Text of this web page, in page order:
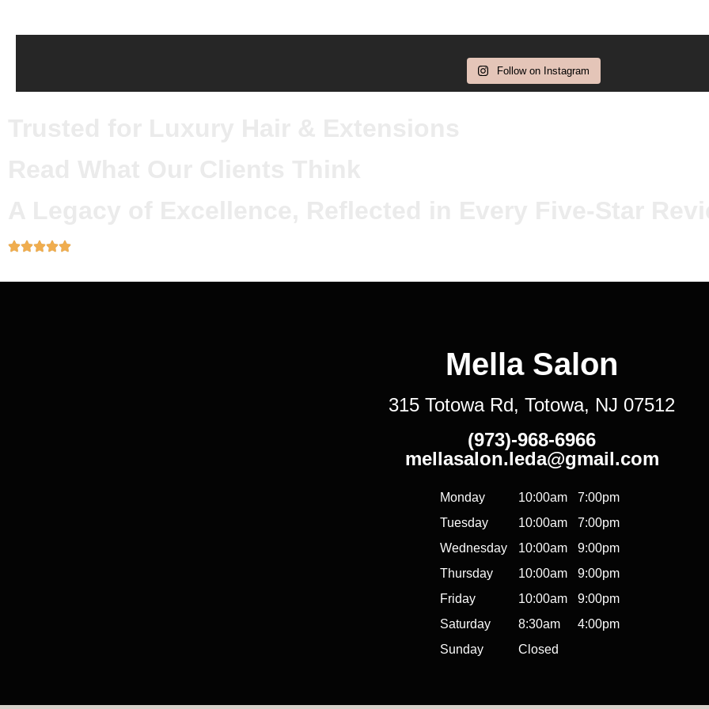
Follow on Instagram
Mella Salon
315 Totowa Rd, Totowa, NJ 07512
(973)-968-6966
mellasalon.leda@gmail.com
Monday 10:00am
7:00pm
Tuesday
10:00am
7:00pm
Wednesday
10:00am
9:00pm
Thursday
10:00am
9:00pm
Friday
10:00am
9:00pm
Saturday
8:30am
4:00pm
Sunday
Closed